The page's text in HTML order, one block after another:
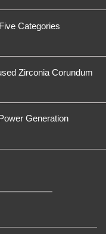
Categories
Zirconia Corundum
Generation